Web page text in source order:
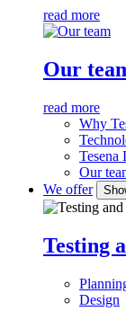
read more
Our
read more
Why
Tesena
Our
We offer
Testing
Design